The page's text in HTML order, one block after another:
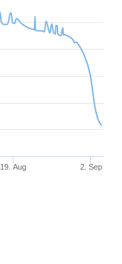
19. Aug 2. Sep